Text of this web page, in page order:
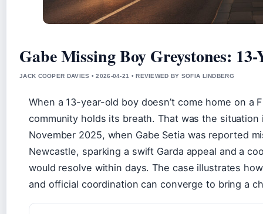
Gabe Missing Boy Greystones:
JACK COOPER DAVIES • 2026-04-21 • REVIEWED BY SOFIA LINDBERG
When a 13-year-old boy doesn’t come home on a
community holds its breath. That was the situation
November 2025, when Gabe Setia was reported
Newcastle, sparking a swift Garda appeal and a
would resolve within days. The case illustrates
and official coordination can converge to bring a